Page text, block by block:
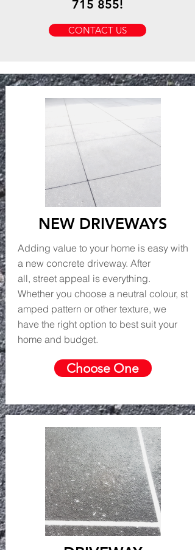
715 855!
CONTACT US
NEW DRIVEWAYS
Adding value to your home is easy with
a new concrete driveway. After
all, street appeal is everything.
Whether you choose a neutral colour, st
amped pattern or other texture, we
have the right option to best suit your
home and budget.
Choose One